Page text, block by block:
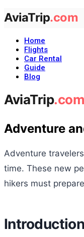
Home
Flights
Car Rental
Guide
Blog
Adventure
Adventure
time. These new
hikers must